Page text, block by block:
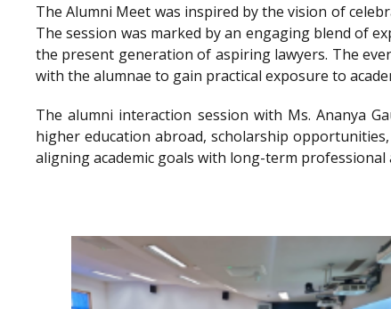
The Alumni Meet was inspired by the vision of
The session was marked by an engaging blend of
the present generation of aspiring lawyers. The
with the alumnae to gain practical exposure to
The alumni interaction session with Ms. Ananya
higher education abroad, scholarship
aligning academic goals with long-term professional